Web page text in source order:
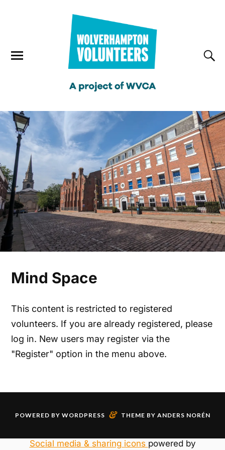
Mind Space
This content is restricted to registered
volunteers. If you are already registered, please
log in. New users may register via the
"Register" option in the menu above.
POWERED BY WORDPRESS & THEME BY ANDERS NORÉN
Social media & sharing icons powered by